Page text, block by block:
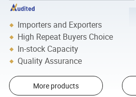
Importers and Exporters
High Repeat Buyers Choice
In-stock Capacity
Quality Assurance
More products